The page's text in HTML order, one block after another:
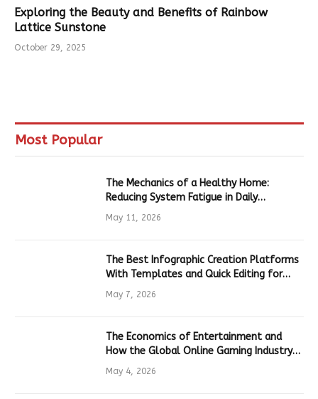
Exploring the Beauty and Benefits of Rainbow
Lattice Sunstone
October 29, 2025
Most Popular
The Mechanics of a Healthy Home:
Reducing System Fatigue in Daily
Hardware
May 11, 2026
The Best Infographic Creation Platforms
With Templates and Quick Editing for
Marketers and Students
May 7, 2026
The Economics of Entertainment and
How the Global Online Gaming Industry
Drives Tech Innovation
May 4, 2026